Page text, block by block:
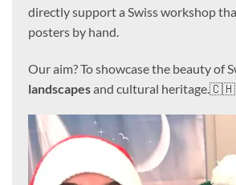
directly support a Swiss workshop
posters by hand.
Our aim? To showcase the beauty of
landscapesand cultural heritage.🇨🇭